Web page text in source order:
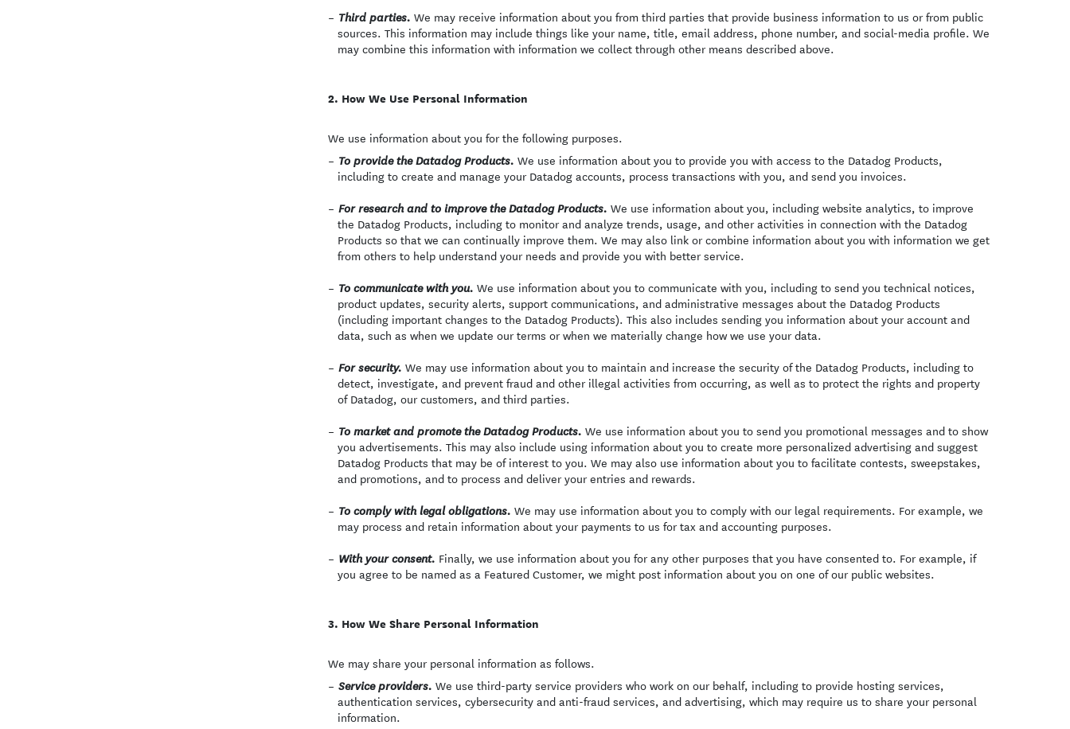
Third parties. We may receive information about you from third parties that provide business information to us or from public
sources. This information may include things like your name, title, email address, phone number, and social-media profile. We
may combine this information with information we collect through other means described above.
How We Use Personal Information
We use information about you for the following purposes.
To provide the Datadog Products. We use information about you to provide you with access to the Datadog Products,
including to create and manage your Datadog accounts, process transactions with you, and send you invoices.
For research and to improve the Datadog Products. We use information about you, including website analytics, to improve
the Datadog Products, including to monitor and analyze trends, usage, and other activities in connection with the Datadog
Products so that we can continually improve them. We may also link or combine information about you with information we get
from others to help understand your needs and provide you with better service.
To communicate with you. We use information about you to communicate with you, including to send you technical notices,
product updates, security alerts, support communications, and administrative messages about the Datadog Products
(including important changes to the Datadog Products). This also includes sending you information about your account and
data, such as when we update our terms or when we materially change how we use your data.
For security. We may use information about you to maintain and increase the security of the Datadog Products, including to
detect, investigate, and prevent fraud and other illegal activities from occurring, as well as to protect the rights and property
of Datadog, our customers, and third parties.
To market and promote the Datadog Products. We use information about you to send you promotional messages and to show
you advertisements. This may also include using information about you to create more personalized advertising and suggest
Datadog Products that may be of interest to you. We may also use information about you to facilitate contests, sweepstakes,
and promotions, and to process and deliver your entries and rewards.
To comply with legal obligations. We may use information about you to comply with our legal requirements. For example, we
may process and retain information about your payments to us for tax and accounting purposes.
With your consent. Finally, we use information about you for any other purposes that you have consented to. For example, if
you agree to be named as a Featured Customer, we might post information about you on one of our public websites.
How We Share Personal Information
We may share your personal information as follows.
Service providers. We use third-party service providers who work on our behalf, including to provide hosting services,
authentication services, cybersecurity and anti-fraud services, and advertising, which may require us to share your personal
information.